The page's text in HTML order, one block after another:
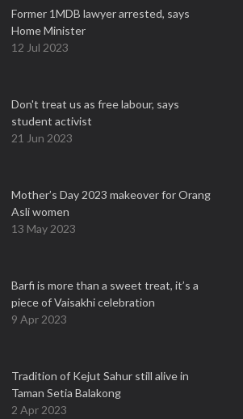
Former 1MDB lawyer arrested, says
Home Minister
12 Jul 2023
Don't treat us as free labour, says
student activist
21 Jun 2023
Mother’s Day 2023 makeover for Orang
Asli women
13 May 2023
Barfi is more than a sweet treat, it’s a
piece of Vaisakhi celebration
9 Apr 2023
Tradition of Kejut Sahur still alive in
Taman Setia Balakong
2 Apr 2023